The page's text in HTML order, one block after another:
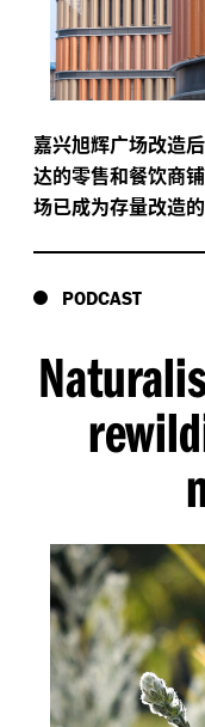
嘉兴旭辉广场改造
达的零售和餐饮商
场已成为存量改造
PODCAST